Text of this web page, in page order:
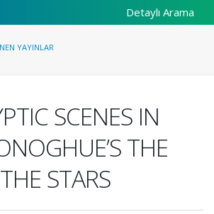
Detaylı Arama
YAYINLAR
SCENES IN
THE
STARS